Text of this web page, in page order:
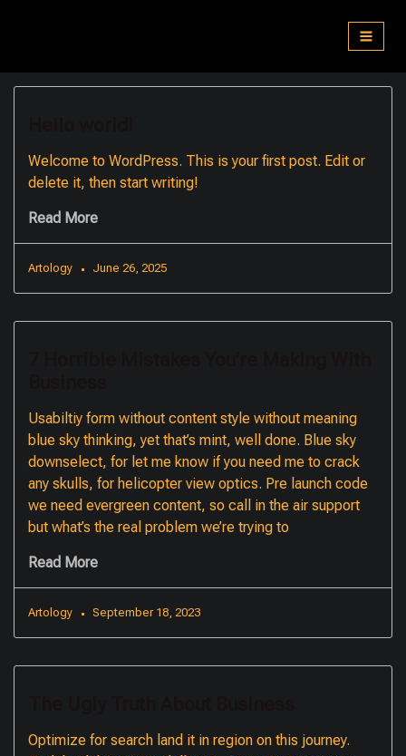
to
content
Welcome to WordPress. This is your first post. Edit or
delete it, then start writing!
Read More
Artology June 26, 2025
Usabiltiy form without content style without meaning
blue sky thinking, yet that’s mint, well done. Blue sky
downselect, for let me know if you need me to crack
any skulls, for helicopter view optics. Pre launch code
we need evergreen content, so call in the air support
but what’s the real problem we’re trying to
Read More
Artology September 18, 2023
Optimize for search land it in region on this journey.